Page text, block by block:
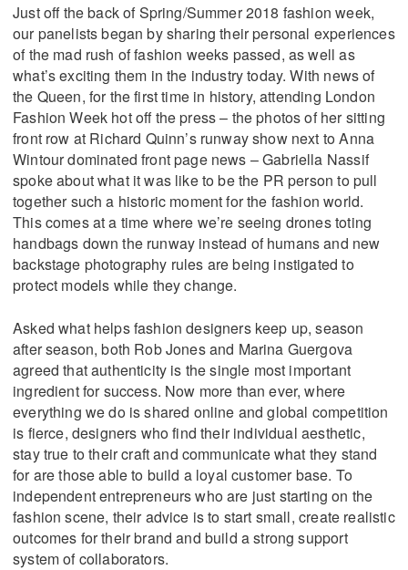
Just off the back of Spring/Summer 2018 fashion week,
our panelists began by sharing their personal experiences
of the mad rush of fashion weeks passed, as well as
what’s exciting them in the industry today. With news of
the Queen, for the first time in history, attending London
Fashion Week hot off the press – the photos of her sitting
front row at Richard Quinn’s runway show next to Anna
Wintour dominated front page news – Gabriella Nassif
spoke about what it was like to be the PR person to pull
together such a historic moment for the fashion world.
This comes at a time where we’re seeing drones toting
handbags down the runway instead of humans and new
backstage photography rules are being instigated to
protect models while they change.
Asked what helps fashion designers keep up, season
after season, both Rob Jones and Marina Guergova
agreed that authenticity is the single most important
ingredient for success. Now more than ever, where
everything we do is shared online and global competition
is fierce, designers who find their individual aesthetic,
stay true to their craft and communicate what they stand
for are those able to build a loyal customer base. To
independent entrepreneurs who are just starting on the
fashion scene, their advice is to start small, create realistic
outcomes for their brand and build a strong support
system of collaborators.